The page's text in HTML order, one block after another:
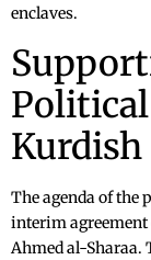
enclaves.
The agenda of the
interim agreement
Ahmed al-Sharaa.